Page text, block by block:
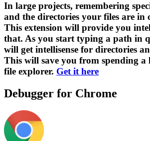
In large projects, remembering
and the directories your files are in
This extension will provide you
that. As you start typing a path in
will get intellisense for directories
This will save you from spending a
file explorer. Get it here
Debugger for Chrome